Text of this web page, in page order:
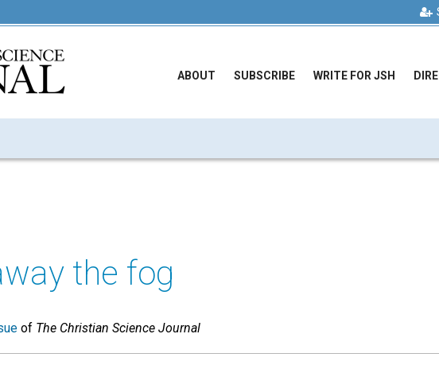
ABOUT SUBSCRIBE WRITE FOR JSH
the fog
of The Christian Science Journal